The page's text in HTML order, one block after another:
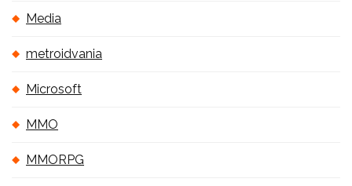
Media
metroidvania
Microsoft
MMO
MMORPG